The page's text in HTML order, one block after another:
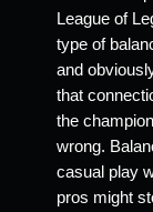
League of
type of
and
that
the
wrong.
casual play
pros might